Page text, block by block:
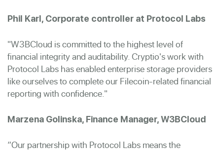
Phil Karl, Corporate controller at Protocol Labs
"W3BCloud is committed to the highest level of
financial integrity and auditability. Cryptio's work with
Protocol Labs has enabled enterprise storage providers
like ourselves to complete our Filecoin-related financial
reporting with confidence."
Marzena Golinska, Finance Manager, W3BCloud
“Our partnership with Protocol Labs means the